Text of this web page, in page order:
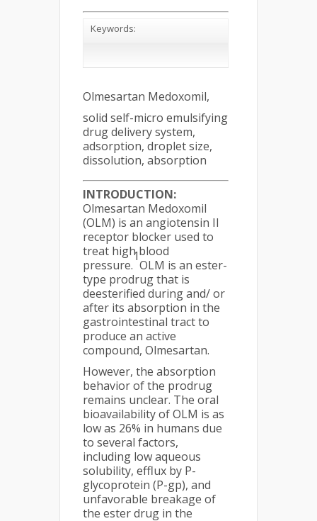
Keywords:
Olmesartan Medoxomil,
solid self-micro emulsifying
drug delivery system,
adsorption, droplet size,
dissolution, absorption
INTRODUCTION:
Olmesartan Medoxomil
(OLM) is an angiotensin II
receptor blocker used to
treat high blood
pressure.
1
OLM is an ester-
type prodrug that is
deesterified during and/ or
after its absorption in the
gastrointestinal tract to
produce an active
compound, Olmesartan.
However, the absorption
behavior of the prodrug
remains unclear. The oral
bioavailability of OLM is as
low as 26% in humans due
to several factors,
including low aqueous
solubility, efflux by P-
glycoprotein (P-gp), and
unfavorable breakage of
the ester drug in the